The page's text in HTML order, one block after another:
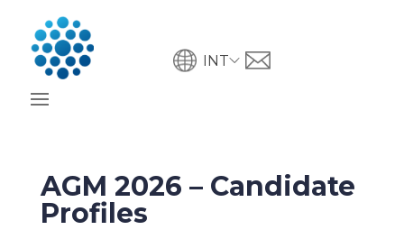
INT
AGM 2026 – Candidate
Profiles